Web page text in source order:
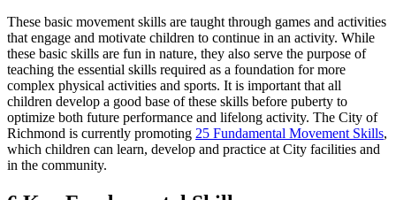
These basic movement skills are taught through games and activities
that engage and motivate children to continue in an activity. While
these basic skills are fun in nature, they also serve the purpose of
teaching the essential skills required as a foundation for more
complex physical activities and sports. It is important that all
children develop a good base of these skills before puberty to
optimize both future performance and lifelong activity. The City of
Richmond is currently promoting 25 Fundamental Movement Skills,
which children can learn, develop and practice at City facilities and
in the community.